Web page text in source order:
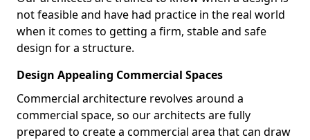
not feasible and have had practice in the real world
when it comes to getting a firm, stable and safe
design for a structure.
Design Appealing Commercial Spaces
Commercial architecture revolves around a
commercial space, so our architects are fully
prepared to create a commercial area that can draw